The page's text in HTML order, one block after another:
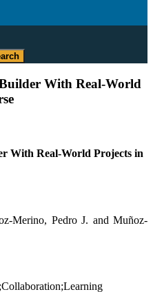
With Real-World
With Real-World Projects in
Merino, Pedro J. and Muñoz-